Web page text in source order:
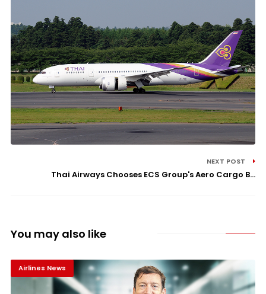
NEXT POST
Thai Airways Chooses ECS Group's Aero Cargo B...
You may also like
Airlines News